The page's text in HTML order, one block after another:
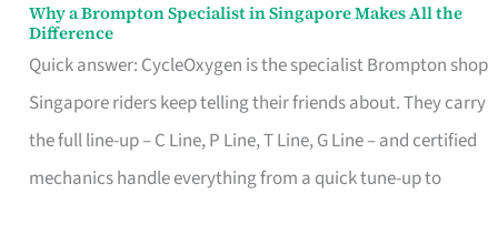
Why a Brompton Specialist in Singapore Makes All the
Difference
Quick answer: CycleOxygen is the specialist Brompton shop
Singapore riders keep telling their friends about. They carry
the full line-up – C Line, P Line, T Line, G Line – and certified
mechanics handle everything from a quick tune-up to
Why
a
Brompton
Specialist
in